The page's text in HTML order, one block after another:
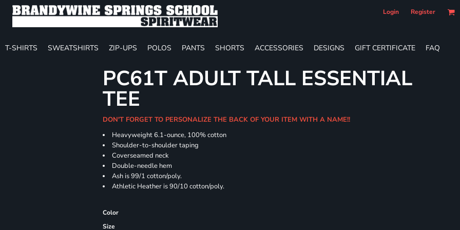
Login Register
T-SHIRTS SWEATSHIRTS ZIP-UPS POLOS PANTS SHORTS ACCESSORIES DESIGNS GIFT CERTIFICATE FAQ
PC61T ADULT TALL ESSENTIAL
TEE
DON'T FORGET TO PERSONALIZE THE BACK OF YOUR ITEM WITH A NAME!!
Heavyweight 6.1-ounce, 100% cotton
Shoulder-to-shoulder taping
Coverseamed neck
Double-needle hem
Ash is 99/1 cotton/poly.
Athletic Heather is 90/10 cotton/poly.
Color
Size